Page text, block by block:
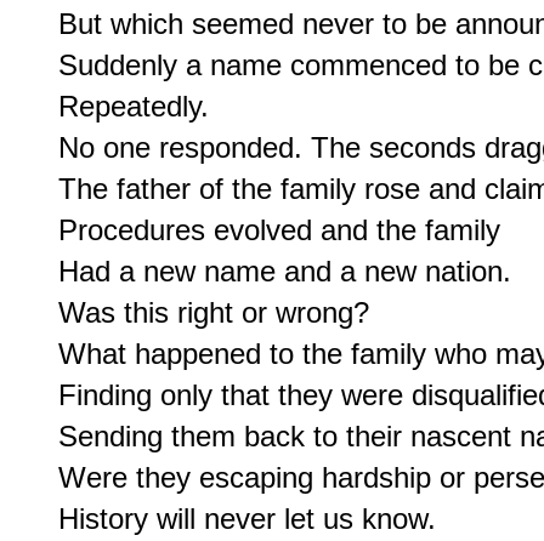
But which seemed never to be
Suddenly a name commenced to be
Repeatedly.
No one responded. The seconds
The father of the family rose and
Procedures evolved and the family
Had a new name and a new nation.
Was this right or wrong?
What happened to the family who
Finding only that they were
Sending them back to their nascent
Were they escaping hardship or
History will never let us know.